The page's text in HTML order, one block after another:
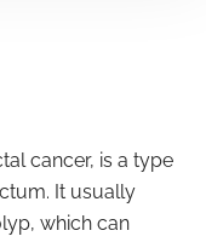
cancer, is a type
It usually
which can